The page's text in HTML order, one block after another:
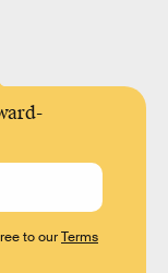
to ourTerms